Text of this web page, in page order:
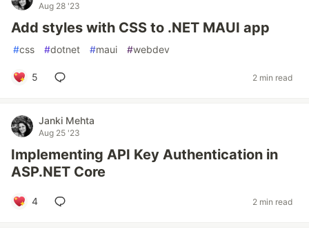
Aug 28 '23
Add styles with CSS to .NET MAUI app
#css #dotnet #maui #webdev
5 2 min read
Janki Mehta
Aug 25 '23
Implementing API Key Authentication in
ASP.NET Core
4 2 min read